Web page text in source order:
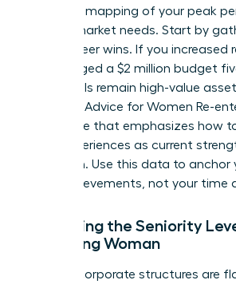
strategic mapping of your peak
current market needs. Start by
three career wins. If you increased
or managed a $2 million budget
those skills remain high-value
Advice for Women Re-
Workforce that emphasizes how
past experiences as current
transition. Use this data to anchor
your achievements, not your time
Assessing the Seniority
Returning Woman
Modern corporate structures are